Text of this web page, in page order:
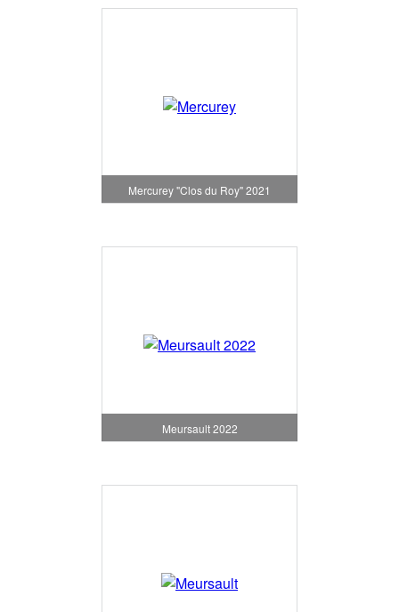
Mercurey "Clos du Roy" 2021
Meursault 2022